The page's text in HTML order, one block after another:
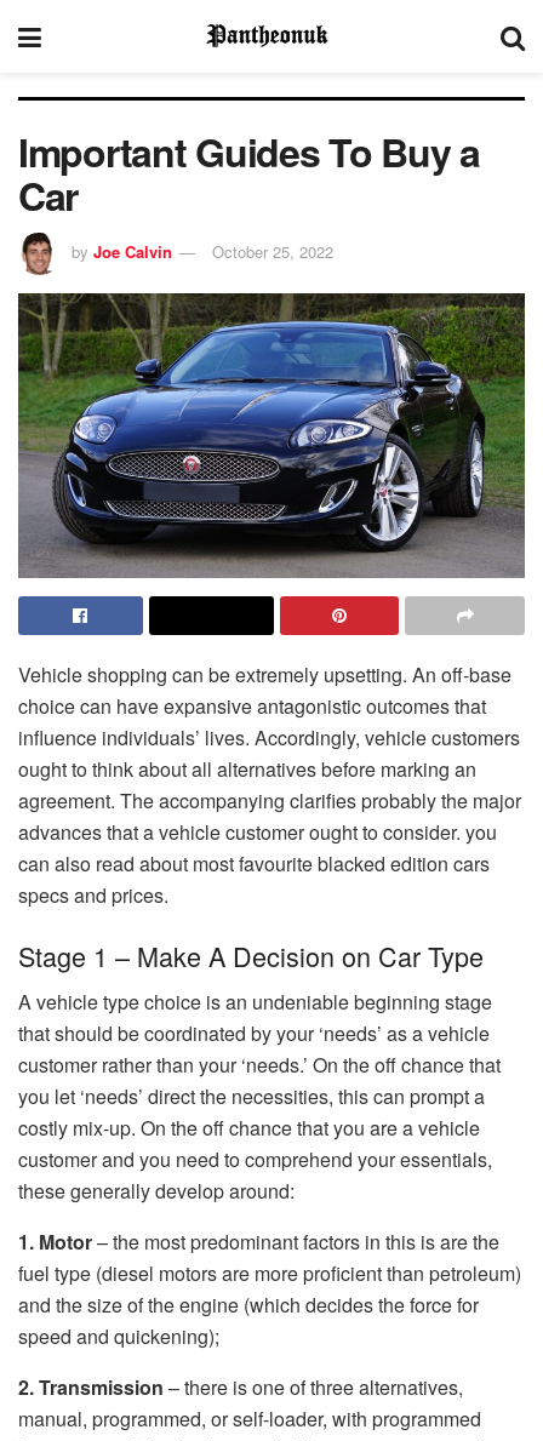
Important Guides To Buy a
Car
by Joe Calvin October 25, 2022
Vehicle shopping can be extremely upsetting. An off-base
choice can have expansive antagonistic outcomes that
influence individuals’ lives. Accordingly, vehicle customers
ought to think about all alternatives before marking an
agreement. The accompanying clarifies probably the major
advances that a vehicle customer ought to consider. you
can also read about most favourite blacked edition cars
specs and prices.
Stage 1 – Make A Decision on Car Type
A vehicle type choice is an undeniable beginning stage
that should be coordinated by your ‘needs’ as a vehicle
customer rather than your ‘needs.’ On the off chance that
you let ‘needs’ direct the necessities, this can prompt a
costly mix-up. On the off chance that you are a vehicle
customer and you need to comprehend your essentials,
these generally develop around:
1. Motor– the most predominant factors in this is are the
fuel type (diesel motors are more proficient than petroleum)
and the size of the engine (which decides the force for
speed and quickening);
2. Transmission – there is one of three alternatives,
manual, programmed, or self-loader, with programmed